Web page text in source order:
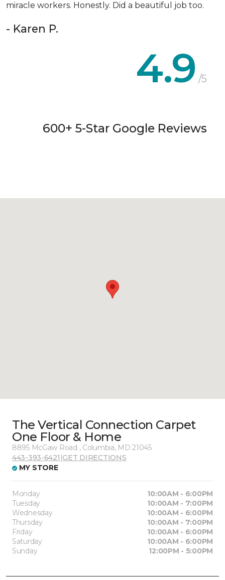
miracle workers. Honestly. Did a beautiful job too.
- Karen P.
4.9 /5
600+ 5-Star Google Reviews
The Vertical Connection Carpet
One Floor & Home
8895 McGaw Road , Columbia, MD 21045
443-393-6421 |GET DIRECTIONS
MY STORE
Monday
10:00AM - 6:00PM
Tuesday
10:00AM - 7:00PM
Wednesday
10:00AM - 6:00PM
Thursday
10:00AM - 7:00PM
Friday
10:00AM - 6:00PM
Saturday
10:00AM - 6:00PM
Sunday
12:00PM - 5:00PM